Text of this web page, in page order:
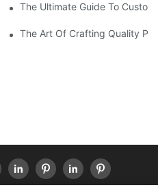
Packaging Solutions
The Ultimate Guide To
The Best Paper Box Supplier
The Art Of Crafting Quality